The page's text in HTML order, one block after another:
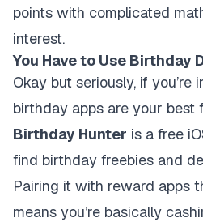
points with complicated
interest.
You Have to Use Birthday
Okay but seriously, if you’re
birthday apps are your best
Birthday Hunter is a free
find birthday freebies and
Pairing it with reward apps
means you’re basically